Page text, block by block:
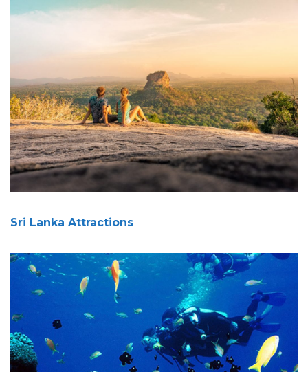
Sri Lanka Attractions